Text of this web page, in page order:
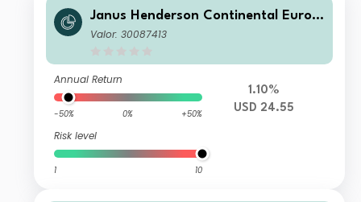
Janus Henderson Continental Europ
ean Fund H2 USD
Valor: 30087413
Annual Return
-50% 0% +50%
Risk level
1 10
1.10%
USD 24.55